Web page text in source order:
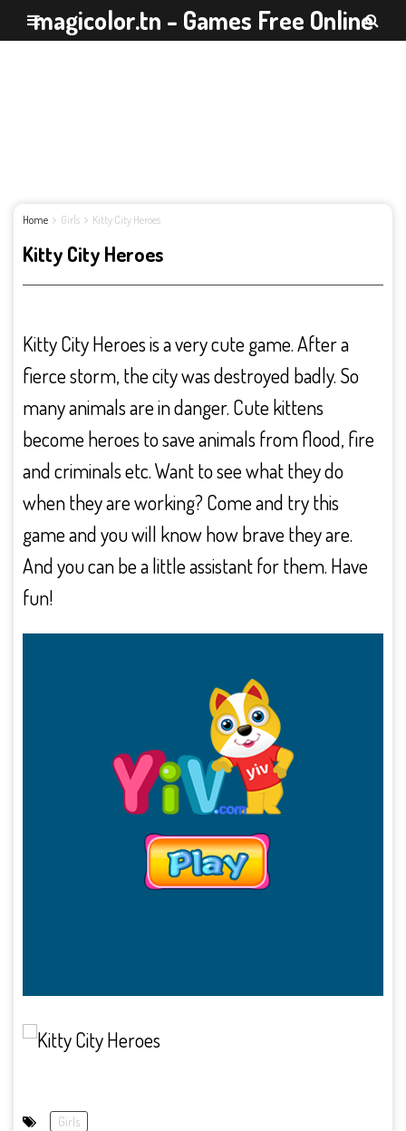
magicolor.tn - Games Free Online
Home Girls Kitty City Heroes
Kitty City Heroes
Kitty City Heroes is a very cute game. After a
fierce storm, the city was destroyed badly. So
many animals are in danger. Cute kittens
become heroes to save animals from flood, fire
and criminals etc. Want to see what they do
when they are working? Come and try this
game and you will know how brave they are.
And you can be a little assistant for them. Have
fun!
Girls